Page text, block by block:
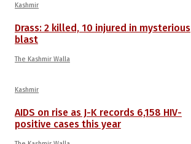
Kashmir
Drass: 2 killed, 10 injured in mysterious
blast
The Kashmir Walla
Kashmir
AIDS on rise as J-K records 6,158 HIV-
positive cases this year